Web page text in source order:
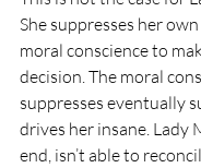
She suppresses her
moral conscience to
decision. The moral
suppresses eventually
drives her insane. Lady
end, isn’t able to